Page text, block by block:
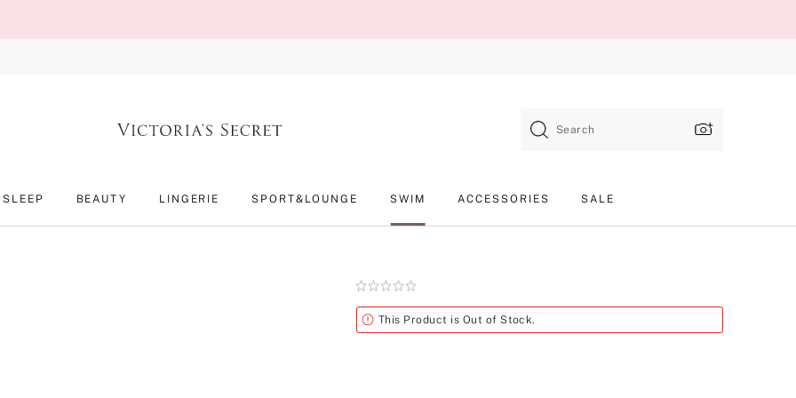
Search
SLEEP BEAUTY LINGERIE SPORT&LOUNGE SWIM ACCESSORIES SALE
Rating:
of
5
AlertThis Product is Out of Stock.